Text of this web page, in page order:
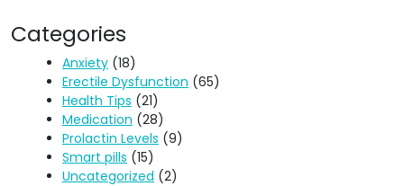
Categories
Anxiety (18)
Erectile Dysfunction (65)
Health Tips (21)
Medication (28)
Prolactin Levels (9)
Smart pills (15)
Uncategorized (2)